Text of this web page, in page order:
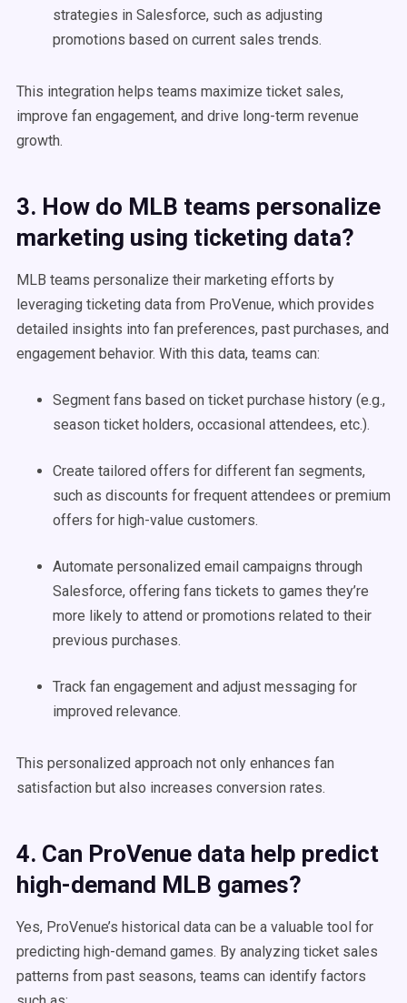
strategies in Salesforce, such as adjusting
promotions based on current sales trends.
This integration helps teams maximize ticket sales,
improve fan engagement, and drive long-term revenue
growth.
3. How do MLB teams personalize
marketing using ticketing data?
MLB teams personalize their marketing efforts by
leveraging ticketing data from ProVenue, which provides
detailed insights into fan preferences, past purchases, and
engagement behavior. With this data, teams can:
Segment fans based on ticket purchase history (e.g.,
season ticket holders, occasional attendees, etc.).
Create tailored offers for different fan segments,
such as discounts for frequent attendees or premium
offers for high-value customers.
Automate personalized email campaigns through
Salesforce, offering fans tickets to games they’re
more likely to attend or promotions related to their
previous purchases.
Track fan engagement and adjust messaging for
improved relevance.
This personalized approach not only enhances fan
satisfaction but also increases conversion rates.
4. Can ProVenue data help predict
high-demand MLB games?
Yes, ProVenue’s historical data can be a valuable tool for
predicting high-demand games. By analyzing ticket sales
patterns from past seasons, teams can identify factors